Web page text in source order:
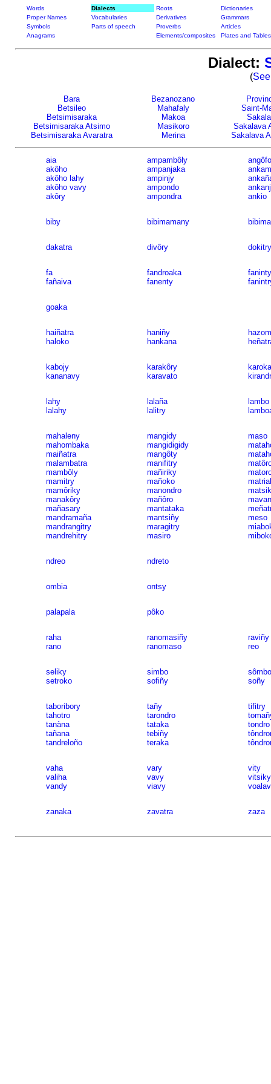
Words Dialects Roots
Dictionaries
Proper Names
Vocabularies Derivatives
Grammars
Symbols
Parts of speech Proverbs
Articles
Anagrams
Elements/composites Plates and Tables
Dialect:
(
Bara
Betsileo
Betsimisaraka
Betsimisaraka Atsimo
Betsimisaraka Avaratra
Bezanozano
Mahafaly
Makoa
Masikoro
Merina
Saint-
Sakalava
Sakalava
aia
akôho
akôho lahy
akôho vavy
akôry
ampambôly
ampanjaka
ampinjy
ampondo
ampondra
angôfo
ankio
biby bibimamany
dakatra divôry dokitry
fa
fañaiva
fandroaka
fanenty
faninty
goaka
haiñatra
haloko
haniñy
hankana
kabojy
kananavy
karakôry
karavato
karoka
lahy
lalahy
lalaña
lalitry
lambo
mahaleny
mahombaka
maiñatra
malambatra
mambôly
mamitry
mamôriky
manakôry
mañasary
mandramaña
mandrangitry
mandrehitry
mangidy
mangidigidy
mangôty
manifitry
mañiriky
mañoko
manondro
mañôro
mantataka
mantsiñy
maragitry
masiro
maso
meso
ndreo ndreto
ombia ontsy
palapala pôko
raha
rano
ranomasiñy
ranomaso
raviñy
reo
seliky
setroko
simbo
sofiñy
soñy
taboribory
tahotro
tanàna
tañana
tandreloño
tañy
tarondro
tataka
tebiñy
teraka
tifitry
tondro
vaha
valiha
vandy
vary
vavy
viavy
vity
vitsiky
zanaka zavatra zaza